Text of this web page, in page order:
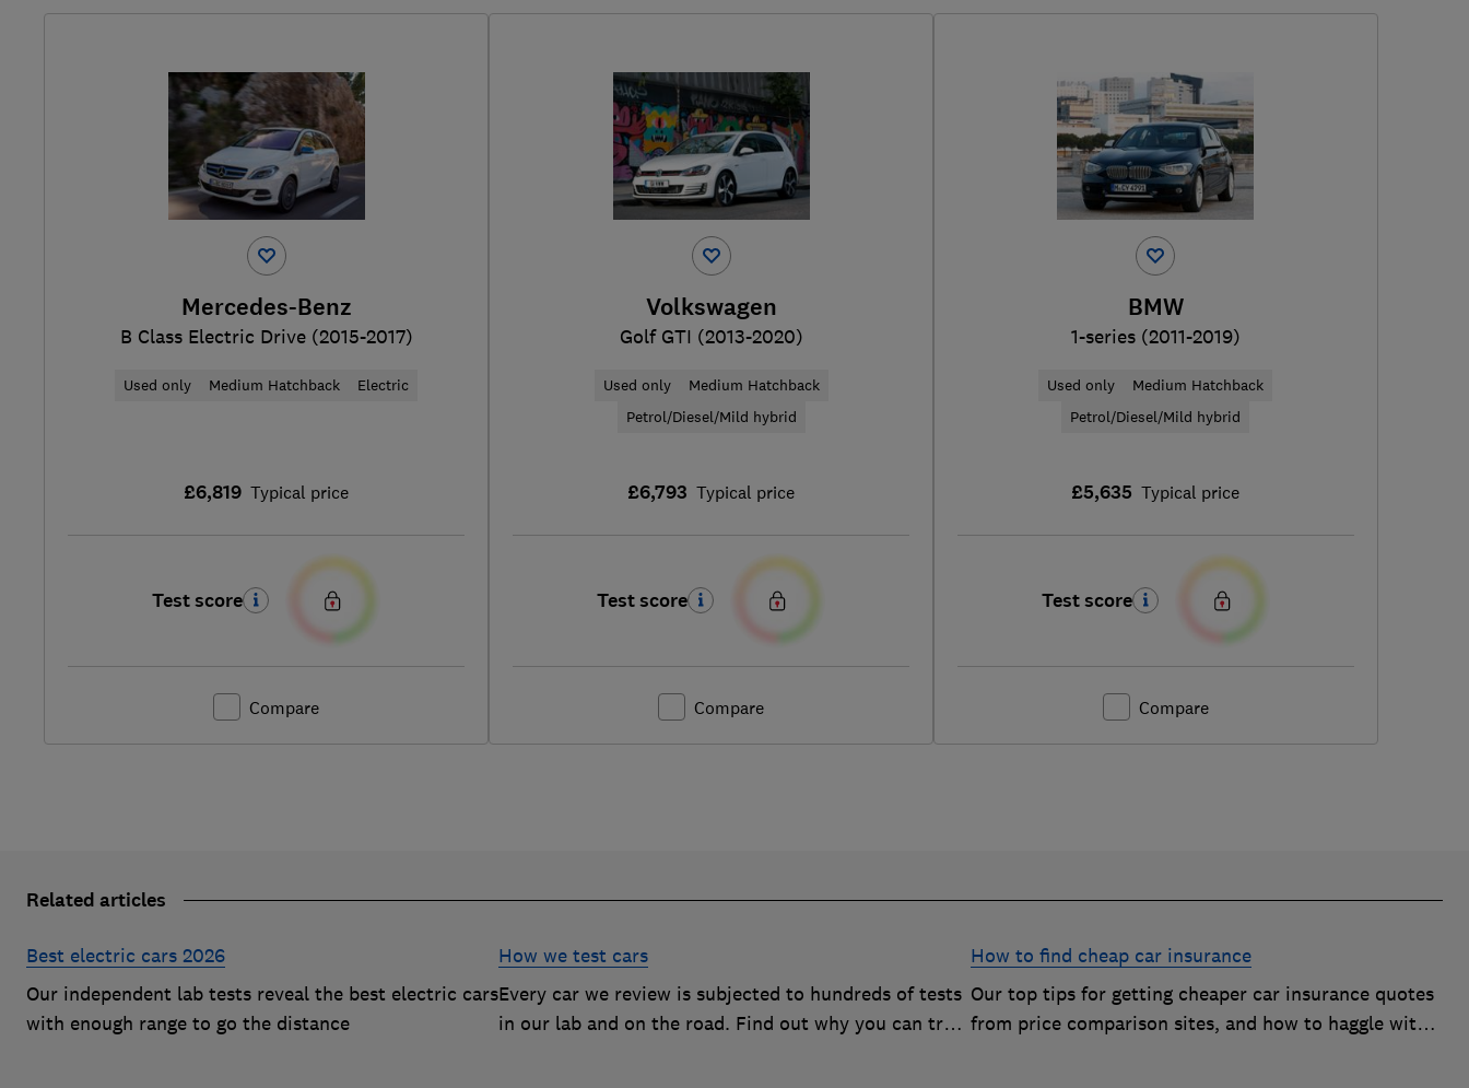
Mercedes-Benz
B Class Electric Drive (2015-2017)
Used only Medium Hatchback Electric
£6,819 Typical price
Test score
Compare
Volkswagen
Golf GTI (2013-2020)
Used only
Medium Hatchback
Petrol/Diesel/Mild hybrid
£6,793 Typical price
Test score
Compare
BMW
1-series (2011-2019)
Used only
Medium Hatchback
Petrol/Diesel/Mild hybrid
£5,635 Typical price
Test score
Compare
Related articles
Best electric cars 2026
Our independent lab tests reveal the best electric cars
with enough range to go the distance
How we test cars
Every car we review is subjected to hundreds of tests
in our lab and on the road. Find out why you can trust
How to find cheap car insurance
Our top tips for getting cheaper car insurance quotes
from price comparison sites, and how to haggle with